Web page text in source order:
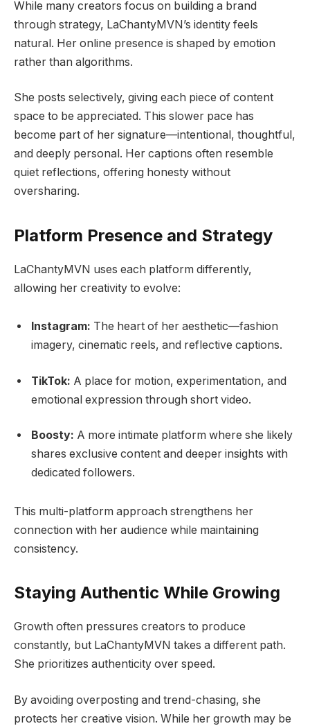
While many creators focus on building a brand
through strategy, LaChantyMVN’s identity feels
natural. Her online presence is shaped by emotion
rather than algorithms.
She posts selectively, giving each piece of content
space to be appreciated. This slower pace has
become part of her signature—intentional, thoughtful,
and deeply personal. Her captions often resemble
quiet reflections, offering honesty without
oversharing.
Platform Presence and Strategy
LaChantyMVN uses each platform differently,
allowing her creativity to evolve:
Instagram: The heart of her aesthetic—fashion
imagery, cinematic reels, and reflective captions.
TikTok: A place for motion, experimentation, and
emotional expression through short video.
Boosty: A more intimate platform where she likely
shares exclusive content and deeper insights with
dedicated followers.
This multi-platform approach strengthens her
connection with her audience while maintaining
consistency.
Staying Authentic While Growing
Growth often pressures creators to produce
constantly, but LaChantyMVN takes a different path.
She prioritizes authenticity over speed.
By avoiding overposting and trend-chasing, she
protects her creative vision. While her growth may be